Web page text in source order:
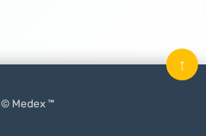
© Medex ™
↑